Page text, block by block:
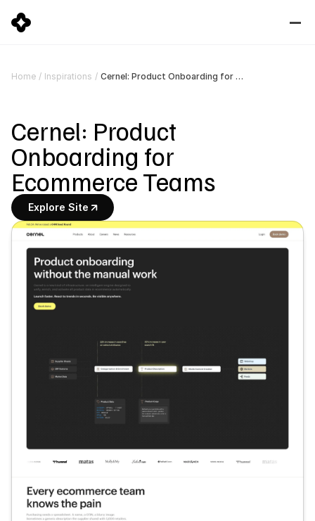
Home / Inspirations / Cernel: Product Onboarding for Ecommerce Teams
Cernel: Product
Onboarding for
Ecommerce Teams
Explore Site